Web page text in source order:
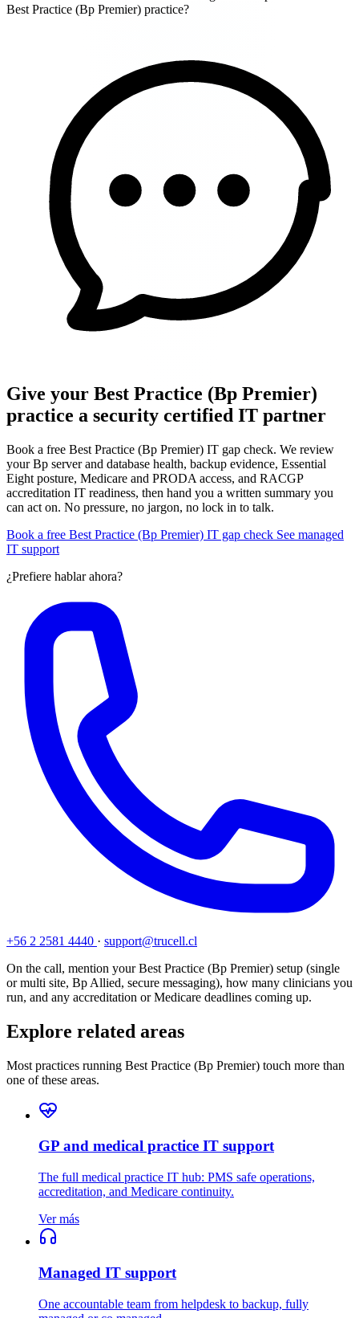
Best Practice (Bp Premier) practice?
Give your Best Practice (Bp Premier)
practice a security certified IT partner
Book a free Best Practice (Bp Premier) IT gap check. We review
your Bp server and database health, backup evidence, Essential
Eight posture, Medicare and PRODA access, and RACGP
accreditation IT readiness, then hand you a written summary you
can act on. No pressure, no jargon, no lock in to talk.
Book a free Best Practice (Bp Premier) IT gap check See managed
IT support
¿Prefiere hablar ahora?
+56 2 2581 4440 · support@trucell.cl
On the call, mention your Best Practice (Bp Premier) setup (single
or multi site, Bp Allied, secure messaging), how many clinicians you
run, and any accreditation or Medicare deadlines coming up.
Explore related areas
Most practices running Best Practice (Bp Premier) touch more than
one of these areas.
GP and medical practice IT support
The full medical practice IT hub: PMS safe operations,
accreditation, and Medicare continuity.
Ver más
Managed IT support
One accountable team from helpdesk to backup, fully